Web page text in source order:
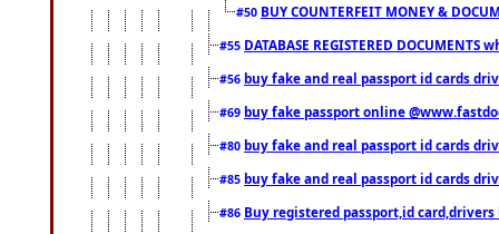
#50 BUY COUNTERFEIT MONEY &
#55 DATABASE REGISTERED DOCUMENTS
#56 buy fake and real passport id cards
#69 buy fake passport online
#80 buy fake and real passport id cards
#85 buy fake and real passport id cards
#86 Buy registered passport,id